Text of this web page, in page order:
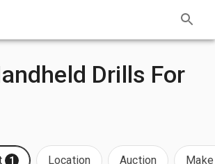
Drills For
1 Location Auction